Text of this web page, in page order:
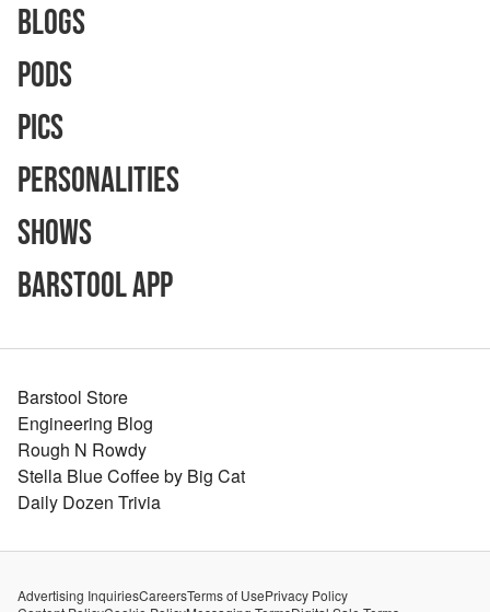
Blogs
Pods
Pics
Personalities
Shows
Barstool App
Barstool Store
Engineering Blog
Rough N Rowdy
Stella Blue Coffee by Big Cat
Daily Dozen Trivia
Advertising InquiriesCareersTerms of UsePrivacy Policy